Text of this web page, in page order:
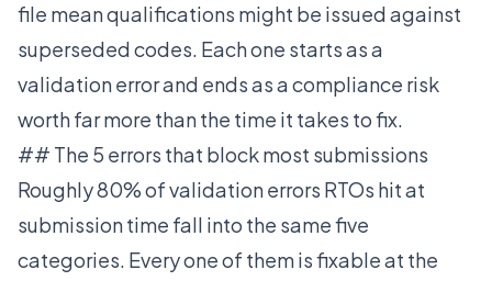
file mean qualifications might be issued against
superseded codes. Each one starts as a
validation error and ends as a compliance risk
worth far more than the time it takes to fix.
## The 5 errors that block most submissions
Roughly 80% of validation errors RTOs hit at
submission time fall into the same five
categories. Every one of them is fixable at the